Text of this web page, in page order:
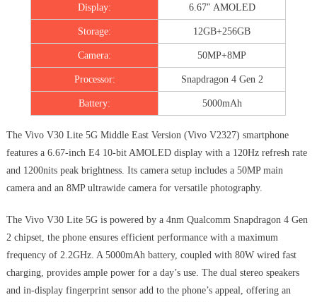
Display: 6.67″ AMOLED
Storage: 12GB+256GB
Camera: 50MP+8MP
Processor: Snapdragon 4 Gen 2
Battery: 5000mAh
The Vivo V30 Lite 5G Middle East Version (Vivo V2327) smartphone
features a 6.67-inch E4 10-bit AMOLED display with a 120Hz refresh rate
and 1200nits peak brightness. Its camera setup includes a 50MP main
camera and an 8MP ultrawide camera for versatile photography.
The Vivo V30 Lite 5G is powered by a 4nm Qualcomm Snapdragon 4 Gen
2 chipset, the phone ensures efficient performance with a maximum
frequency of 2.2GHz. A 5000mAh battery, coupled with 80W wired fast
charging, provides ample power for a day’s use. The dual stereo speakers
and in-display fingerprint sensor add to the phone’s appeal, offering an